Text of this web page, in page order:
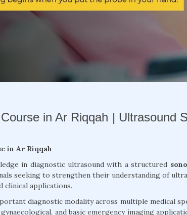
in Ar Riqqah | Ultrasound
in Ar Riqqah
in diagnostic ultrasound with a structured
seeking to strengthen their understanding of
clinical applications.
diagnostic modality across multiple medical
and basic emergency imaging